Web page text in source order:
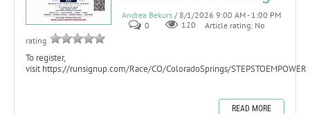
Andrea Bekurs / 8/1/2026 9:00 AM - 1:00 PM
0
120
Article rating: No
rating
To register,
visit https://runsignup.com/Race/CO/ColoradoSprings/STEPSTOEMPOWER
READ MORE